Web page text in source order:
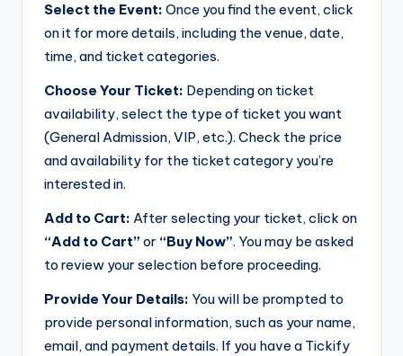
Select the Event: Once you find the event, click
on it for more details, including the venue, date,
time, and ticket categories.
Choose Your Ticket: Depending on ticket
availability, select the type of ticket you want
(General Admission, VIP, etc.). Check the price
and availability for the ticket category you’re
interested in.
Add to Cart: After selecting your ticket, click on
“Add to Cart” or “Buy Now”. You may be asked
to review your selection before proceeding.
Provide Your Details: You will be prompted to
provide personal information, such as your name,
email, and payment details. If you have a Tickify